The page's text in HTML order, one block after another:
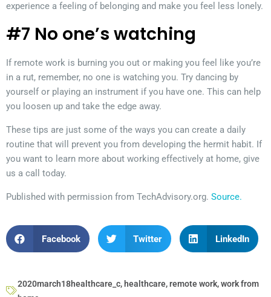
experience a feeling of belonging and make you feel less lonely.
#7 No one’s watching
If remote work is burning you out or making you feel like you’re
in a rut, remember, no one is watching you. Try dancing by
yourself or playing an instrument if you have one. This can help
you loosen up and take the edge away.
These tips are just some of the ways you can create a daily
routine that will prevent you from developing the hermit habit. If
you want to learn more about working effectively at home, give
us a call today.
Published with permission from TechAdvisory.org. Source.
Facebook Twitter LinkedIn
2020march18healthcare_c, healthcare,remote work,work from